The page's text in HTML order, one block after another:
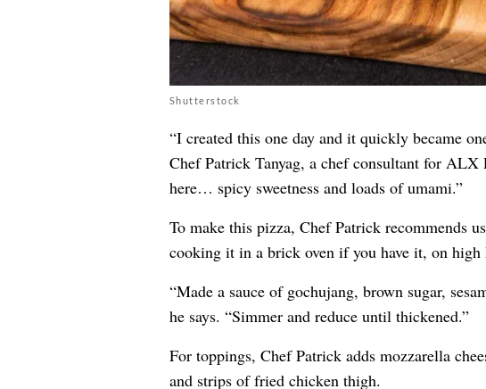
Shutterstock
“I created this one day and it quickly became
Chef Patrick Tanyag, a chef consultant for ALX
here… spicy sweetness and loads of umami.”
To make this pizza, Chef Patrick recommends
cooking it in a brick oven if you have it, on high
“Made a sauce of gochujang, brown sugar,
he says. “Simmer and reduce until thickened.”
For toppings, Chef Patrick adds mozzarella
and strips of fried chicken thigh.